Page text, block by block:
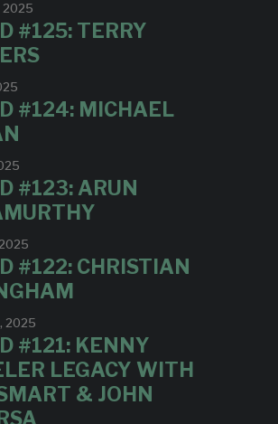
2025
#125: TERRY
#124: MICHAEL
#123: ARUN
#122: CHRISTIAN
2025
#121: KENNY
LEGACY WITH
& JOHN